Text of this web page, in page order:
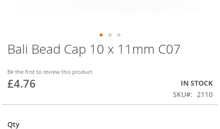
Bali Bead Cap 10 x 11mm C07
Be the first to review this product
£4.76
IN STOCK
SKU
2110
Qty
Skip
to
beginning
of
images